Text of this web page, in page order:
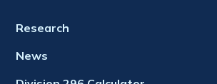
Research
News